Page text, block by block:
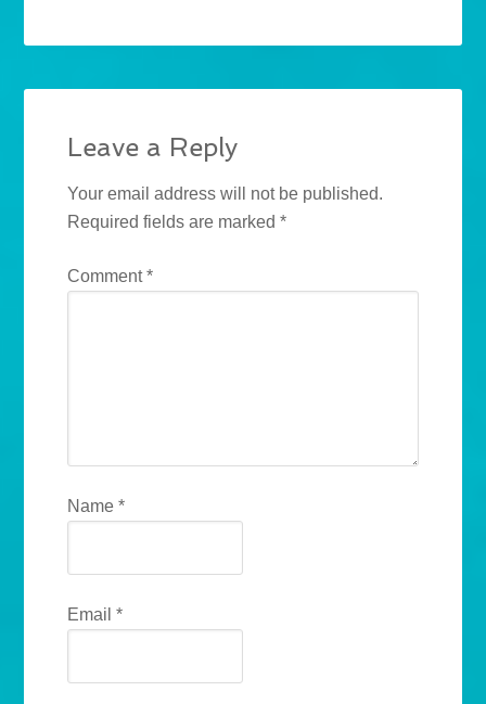
Leave a Reply
Your email address will not be published.
Required fields are marked*
Comment*
Name*
Email*